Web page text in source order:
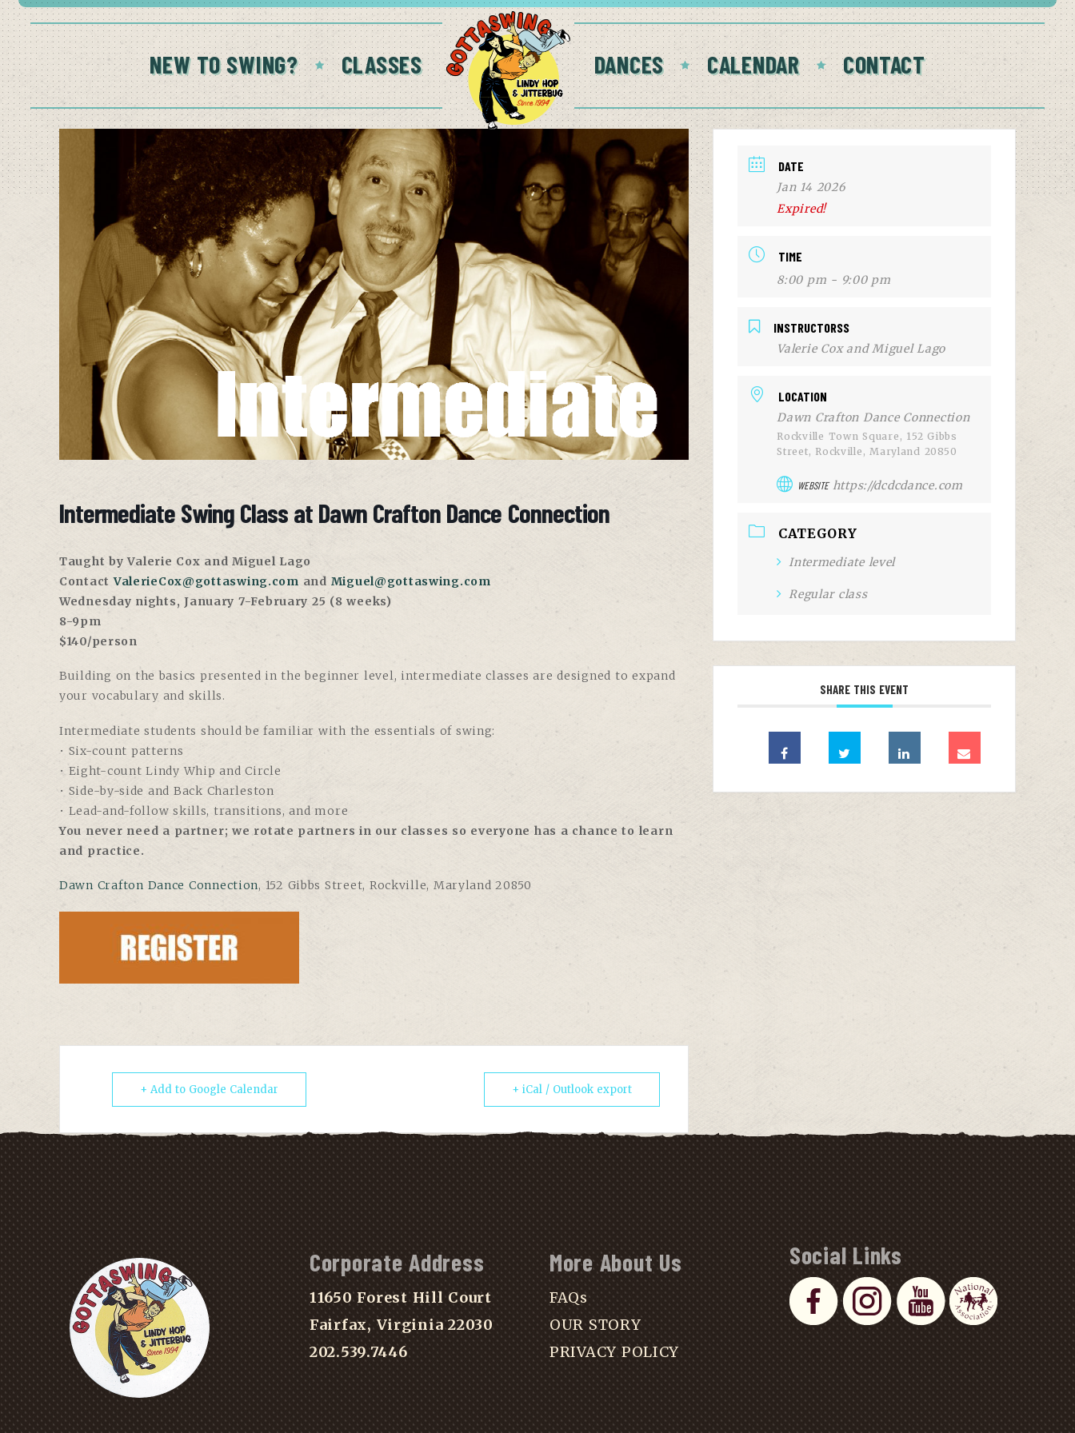
NEW TO SWING? CLASSES DANCES CALENDAR CONTACT
Intermediate Swing Class at Dawn Crafton Dance Connection
Taught by Valerie Cox and Miguel Lago
ContactValerieCox@gottaswing.com and Miguel@gottaswing.com
Wednesday nights, January 7-February 25 (8 weeks)
8-9pm
$140/person
Building on the basics presented in the beginner level, intermediate classes are designed to expand
your vocabulary and skills.
Intermediate students should be familiar with the essentials of swing:
• Six-count patterns
• Eight-count Lindy Whip and Circle
• Side-by-side and Back Charleston
• Lead-and-follow skills, transitions, and more
You never need a partner; we rotate partners in our classes so everyone has a chance to learn
and practice.
Dawn Crafton Dance Connection, 152 Gibbs Street, Rockville, Maryland 20850
+ Add to Google Calendar + iCal / Outlook export
DATE
Jan 14 2026
Expired!
TIME
8:00 pm - 9:00 pm
INSTRUCTORSS
Valerie Cox and Miguel Lago
LOCATION
Dawn Crafton Dance Connection
Rockville Town Square, 152 Gibbs
Street, Rockville, Maryland 20850
WEBSITE https://dcdcdance.com
CATEGORY
Intermediate level
Regular class
SHARE THIS EVENT
Corporate Address
11650 Forest Hill Court
Fairfax, Virginia 22030
202.539.7446
More About Us
FAQs
OUR STORY
PRIVACY POLICY
Social Links